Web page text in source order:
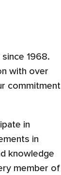
1968.
with over
commitment
in
in
knowledge
member of